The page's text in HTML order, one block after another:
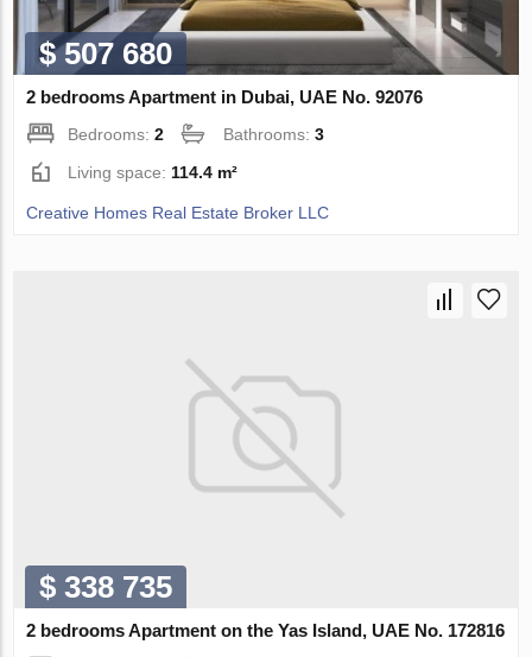
$ 507 680
2 bedrooms Apartment in Dubai, UAE No. 92076
Bedrooms:2 Bathrooms:3
Living space:114.4 m²
Creative Homes Real Estate Broker LLC
$ 338 735
2 bedrooms Apartment on the Yas Island, UAE No. 172816